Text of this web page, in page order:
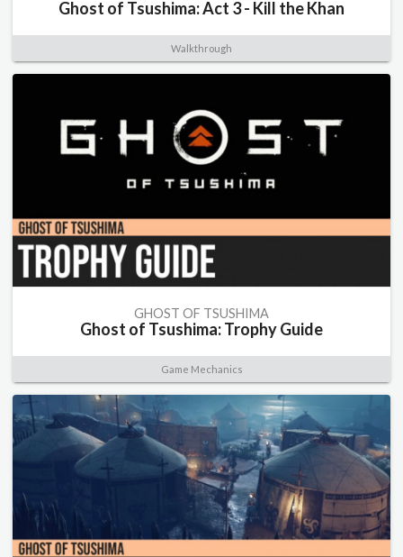
Ghost of Tsushima: Act 3 - Kill the Khan
Walkthrough
GHOST OF TSUSHIMA
Ghost of Tsushima: Trophy Guide
Game Mechanics